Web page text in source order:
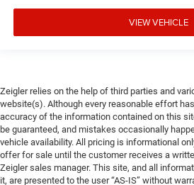
VIEW VEHICLE
Zeigler relies on the help of third parties and
website(s). Although every reasonable effort
accuracy of the information contained on this
be guaranteed, and mistakes occasionally
vehicle availability. All pricing is informational
offer for sale until the customer receives a
Zeigler sales manager. This site, and all
it, are presented to the user “AS-IS” without